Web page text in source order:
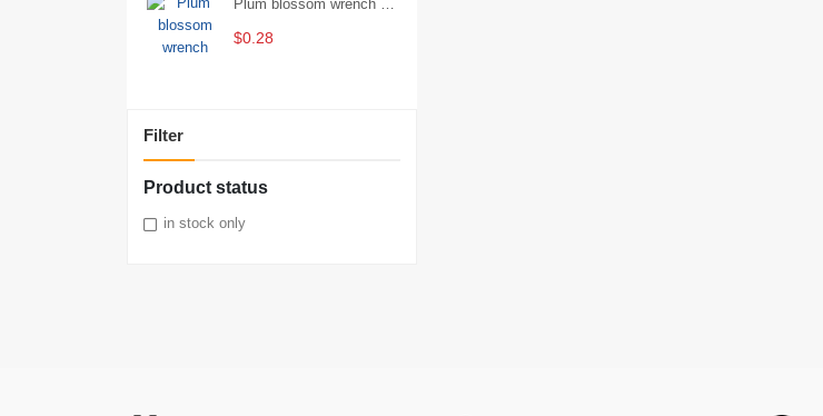
$0.28
Filter
Product status
in stock only